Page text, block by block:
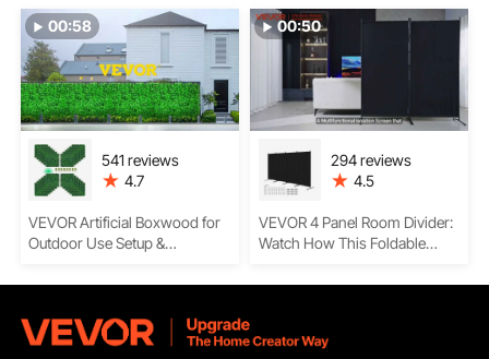
00:58
541 reviews
4.7
VEVOR Artificial Boxwood for
Outdoor Use Setup &
Panels, Easy Usage, and
Space
00:50
294 reviews
4.5
VEVOR 4 Panel Room Divider:
Watch How This Foldable
Space Separation with
Construction